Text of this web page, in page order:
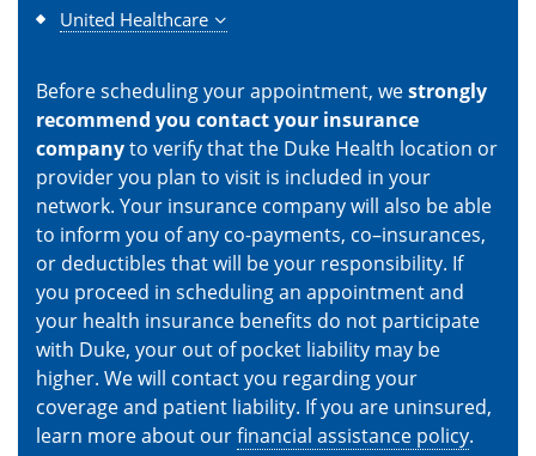
United Healthcare
Before scheduling your appointment, westrongly
recommend you contact your insurance
companyto verify that the Duke Health location or
provider you plan to visit is included in your
network. Your insurance company will also be able
to inform you of any co-payments, co–insurances,
or deductibles that will be your responsibility. If
you proceed in scheduling an appointment and
your health insurance benefits do not participate
with Duke, your out of pocket liability may be
higher. We will contact you regarding your
coverage and patient liability. If you are uninsured,
learn more about ourfinancial assistance policy.